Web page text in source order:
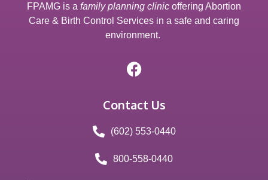
FPAMG is a family planning clinic offering Abortion
Care & Birth Control Services in a safe and caring
environment.
Contact Us
(602) 553-0440
800-558-0440